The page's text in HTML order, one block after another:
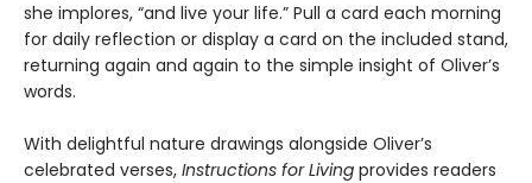
she implores, “and live your life.” Pull a card each morning
for daily reflection or display a card on the included stand,
returning again and again to the simple insight of Oliver’s
words.
With delightful nature drawings alongside Oliver’s
celebrated verses, Instructions for Living provides readers